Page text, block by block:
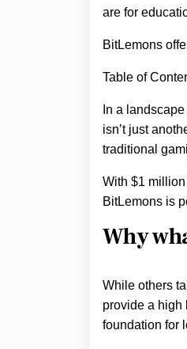
are for
BitLemons
Table of
In a
isn’t just
traditional
With $1
BitLemons is
Why
While others
provide a high
foundation for